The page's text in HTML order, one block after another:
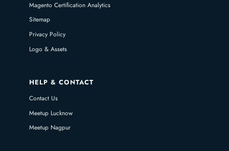
Magento Certification Analytics
Sitemap
Privacy Policy
Logo & Assets
HELP & CONTACT
Contact Us
Meetup Lucknow
Meetup Nagpur